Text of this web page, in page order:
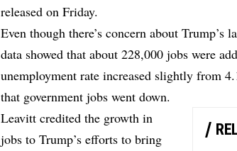
released on Friday.
Even though there’s concern about Trump’s
data showed that about 228,000 jobs were
unemployment rate increased slightly from
that government jobs went down.
Leavitt credited the growth in
jobs to Trump’s efforts to bring